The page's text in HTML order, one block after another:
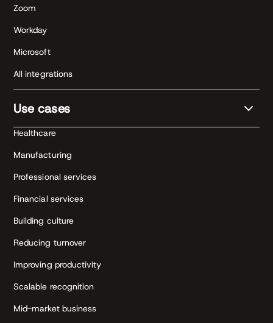
Zoom
Workday
Microsoft
All integrations
Use cases
Healthcare
Manufacturing
Professional services
Financial services
Building culture
Reducing turnover
Improving productivity
Scalable recognition
Mid-market business